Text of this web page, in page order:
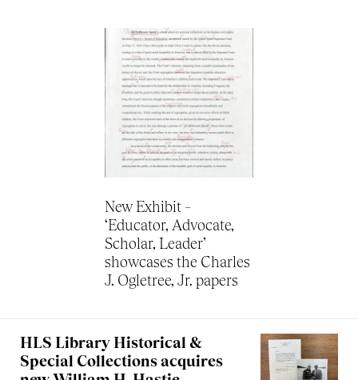
New Exhibit –
‘Educator, Advocate,
Scholar, Leader’
showcases the Charles
J. Ogletree, Jr. papers
HLS Library Historical &
Special Collections acquires